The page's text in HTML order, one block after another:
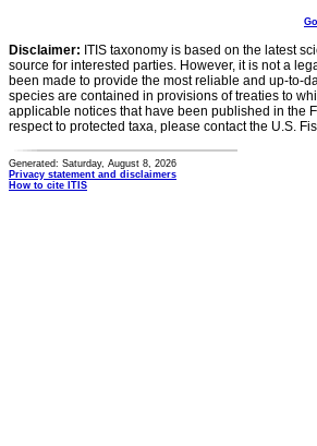
Disclaimer: ITIS taxonomy is based on the latest
source for interested parties. However, it is not a
been made to provide the most reliable and up-to-
species are contained in provisions of treaties to
applicable notices that have been published in the
respect to protected taxa, please contact the U.S.
Generated: Saturday, August 8, 2026
Privacy statement and disclaimers
How to cite ITIS